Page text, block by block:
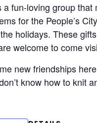
fun-loving group
for the People’s
holidays. These
welcome to come
new friendships
know how to knit